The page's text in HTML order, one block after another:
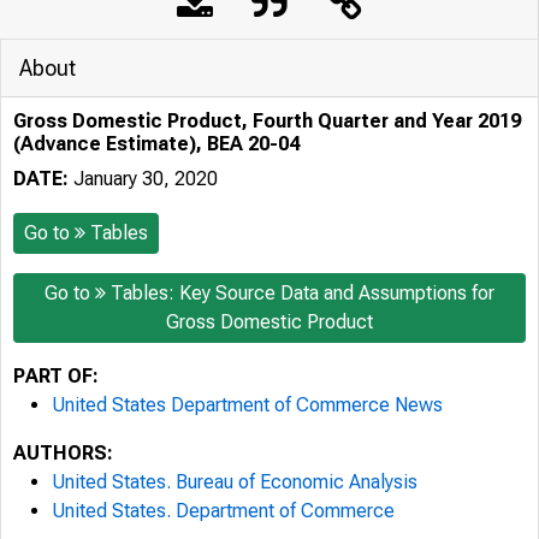
About
Gross Domestic Product, Fourth Quarter and Year 2019
(Advance Estimate), BEA 20-04
DATE: January 30, 2020
Go to Tables
Go to
Tables: Key Source Data and Assumptions for
Gross Domestic Product
PART OF:
United States Department of Commerce News
AUTHORS:
United States. Bureau of Economic Analysis
United States. Department of Commerce